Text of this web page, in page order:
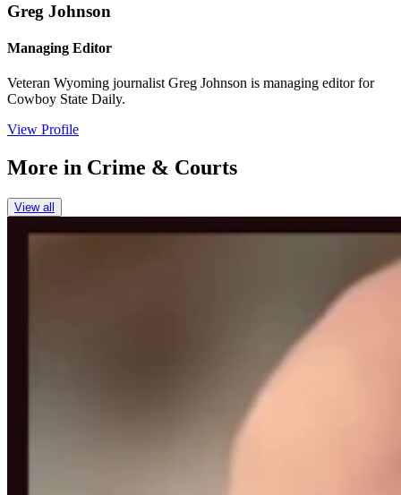
Greg Johnson
Managing Editor
Veteran Wyoming journalist Greg Johnson is managing editor for
Cowboy State Daily.
View Profile
More in Crime & Courts
View all